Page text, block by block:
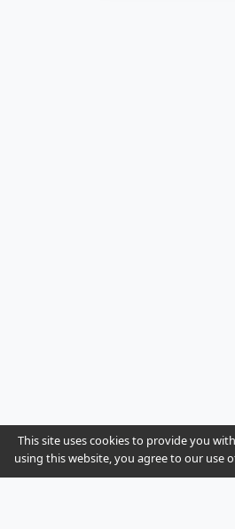
This site uses cookies to provide you
using this website, you agree to our use